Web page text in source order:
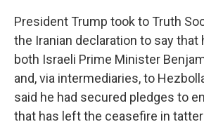
President Trump took to Truth
the Iranian declaration to say that
both Israeli Prime Minister
and, via intermediaries, to
said he had secured pledges to
that has left the ceasefire in